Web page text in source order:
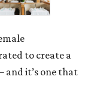
to create a
it’s one that